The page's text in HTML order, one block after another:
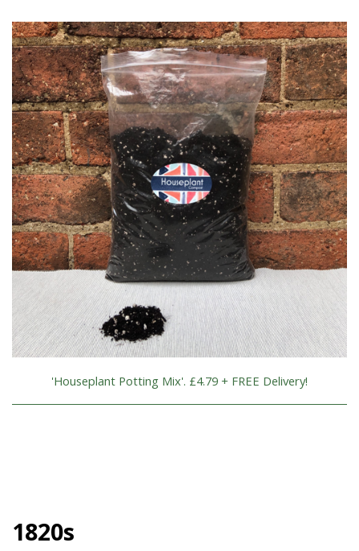
'Houseplant Potting Mix'. £4.79 + FREE Delivery!
1820s